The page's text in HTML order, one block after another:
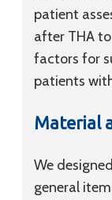
patient
after THA
factors for
patients
Material
We
general